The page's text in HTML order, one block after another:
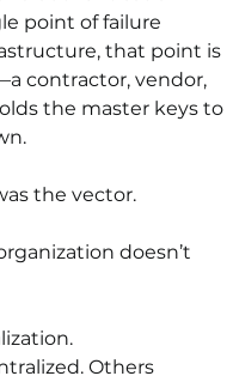
point of failure
that point is
contractor, vendor,
the master keys to
the vector.
doesn’t
Others